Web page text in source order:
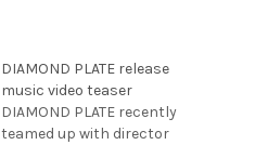
DIAMOND PLATE release
music video teaser
DIAMOND PLATE recently
teamed up with director